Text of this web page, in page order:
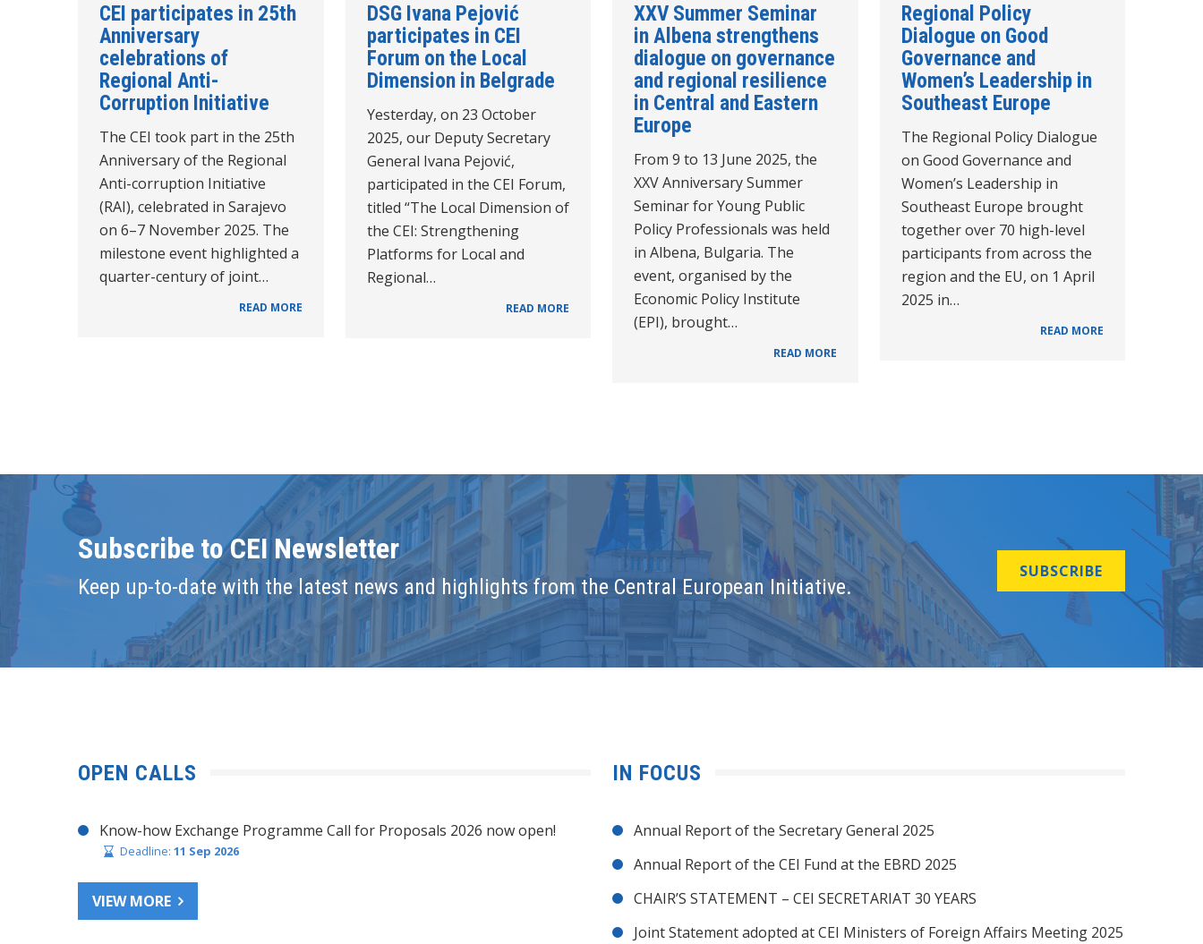
CEI participates in 25th
Anniversary
celebrations of
Regional Anti-
Corruption Initiative
The CEI took part in the 25th
Anniversary of the Regional
Anti-corruption Initiative
(RAI), celebrated in Sarajevo
on 6–7 November 2025. The
milestone event highlighted a
quarter-century of joint…
READ MORE
DSG Ivana Pejović
participates in CEI
Forum on the Local
Dimension in Belgrade
Yesterday, on 23 October
2025, our Deputy Secretary
General Ivana Pejović,
participated in the CEI Forum,
titled “The Local Dimension of
the CEI: Strengthening
Platforms for Local and
Regional…
READ MORE
XXV Summer Seminar
in Albena strengthens
dialogue on governance
and regional resilience
in Central and Eastern
Europe
From 9 to 13 June 2025, the
XXV Anniversary Summer
Seminar for Young Public
Policy Professionals was held
in Albena, Bulgaria. The
event, organised by the
Economic Policy Institute
(EPI), brought…
READ MORE
Regional Policy
Dialogue on Good
Governance and
Women’s Leadership in
Southeast Europe
The Regional Policy Dialogue
on Good Governance and
Women’s Leadership in
Southeast Europe brought
together over 70 high-level
participants from across the
region and the EU, on 1 April
2025 in…
READ MORE
Subscribe to CEI Newsletter
Keep up-to-date with the latest news and highlights from the Central European Initiative.
SUBSCRIBE
OPEN CALLS
Know-how Exchange Programme Call for Proposals 2026 now open!
Deadline: 11 Sep 2026
VIEW MORE
IN FOCUS
Annual Report of the Secretary General 2025
Annual Report of the CEI Fund at the EBRD 2025
CHAIR’S STATEMENT – CEI SECRETARIAT 30 YEARS
Joint Statement adopted at CEI Ministers of Foreign Affairs Meeting 2025